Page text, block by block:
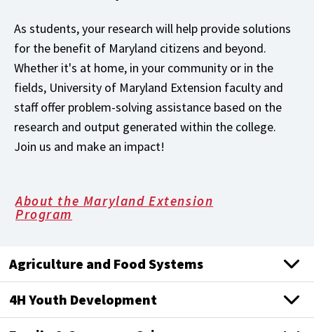
As students, your research will help provide solutions
for the benefit of Maryland citizens and beyond.
Whether it's at home, in your community or in the
fields, University of Maryland Extension faculty and
staff offer problem-solving assistance based on the
research and output generated within the college.
Join us and make an impact!
About the Maryland Extension
Program
Agriculture and Food Systems
4H Youth Development